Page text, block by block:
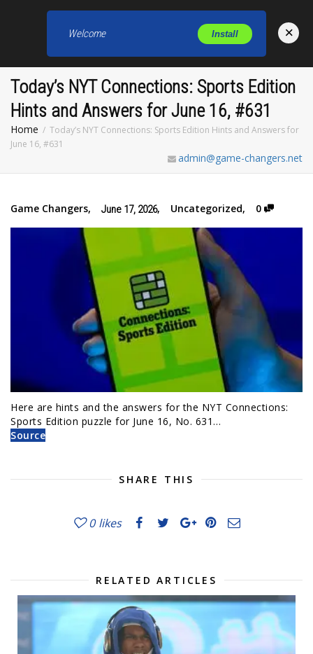
Today’s NYT Connections: Sports Edition
Hints and Answers for June 16, #631
Home
Today’s NYT Connections: Sports Edition Hints and Answers for
June 16, #631
admin@game-changers.net
Game Changers, June 17, 2026, Uncategorized, 0
Here are hints and the answers for the NYT Connections:
Sports Edition puzzle for June 16, No. 631…
Source
SHARE THIS
0 likes
RELATED ARTICLES
Welcome Install ×